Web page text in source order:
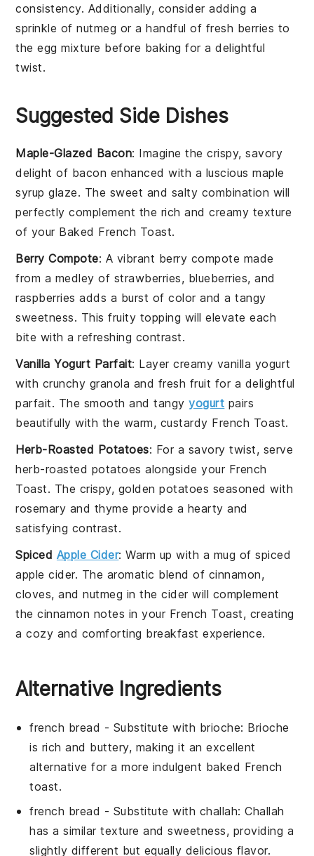
consistency. Additionally, consider adding a
sprinkle ofnutmeg or a handful of fresh berries to
theegg mixture before baking for a delightful
twist.
Suggested Side Dishes
Maple-Glazed Bacon: Imagine the crispy, savory
delight of bacon enhanced with a lusciousmaple
syrup glaze. The sweet and salty combination will
perfectly complement the rich and creamy texture
of your Baked French Toast.
Berry Compote: A vibrant berry compote made
from a medley of strawberries, blueberries, and
raspberries adds a burst of color and a tangy
sweetness. This fruity topping will elevate each
bite with a refreshing contrast.
Vanilla Yogurt Parfait: Layer creamy vanilla yogurt
with crunchy granola and fresh fruit for a delightful
parfait. The smooth and tangyyogurt pairs
beautifully with the warm, custardy French Toast.
Herb-Roasted Potatoes: For a savory twist, serve
herb-roasted potatoes alongside your French
Toast. The crispy, golden potatoes seasoned with
rosemary and thyme provide a hearty and
satisfying contrast.
Spiced Apple Cider: Warm up with a mug ofspiced
apple cider. The aromatic blend of cinnamon,
cloves, andnutmeg in the cider will complement
the cinnamon notes in your French Toast, creating
a cozy and comforting breakfast experience.
Alternative Ingredients
french bread - Substitute with brioche: Brioche
is rich and buttery, making it an excellent
alternative for a more indulgent baked French
toast.
french bread - Substitute with challah: Challah
has a similar texture and sweetness, providing a
slightly different but equally delicious flavor.